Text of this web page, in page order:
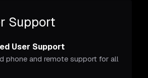
Support
User Support
phone and remote support for all